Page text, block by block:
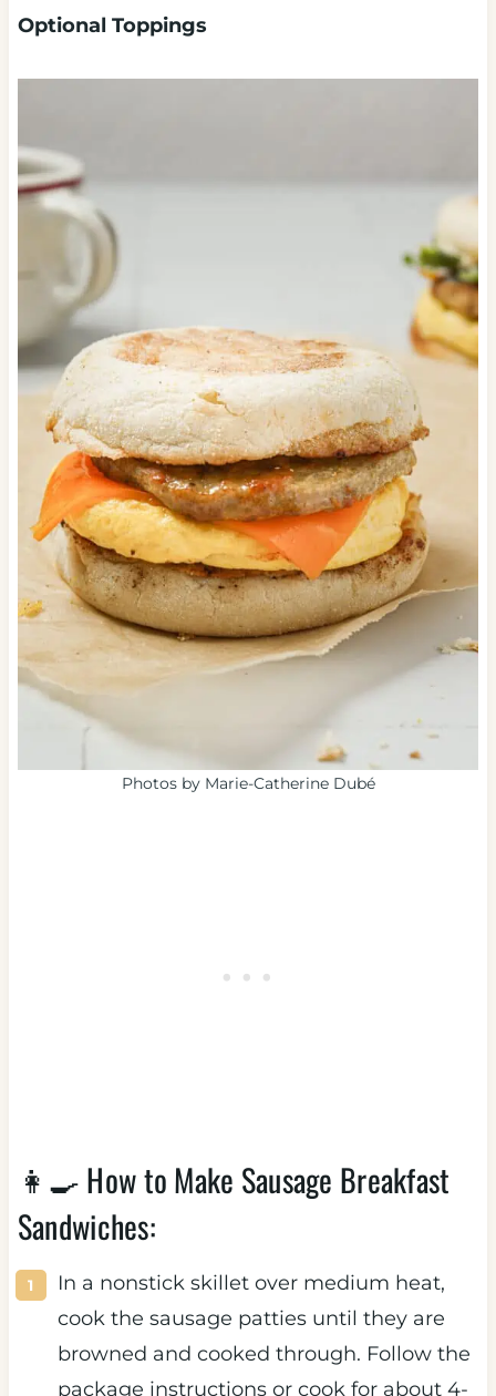
Optional Toppings
Photos by Marie-Catherine Dubé
👩‍🍳 How to Make Sausage Breakfast
Sandwiches:
In a nonstick skillet over medium heat,
cook the sausage patties until they are
browned and cooked through. Follow the
package instructions or cook for about 4-